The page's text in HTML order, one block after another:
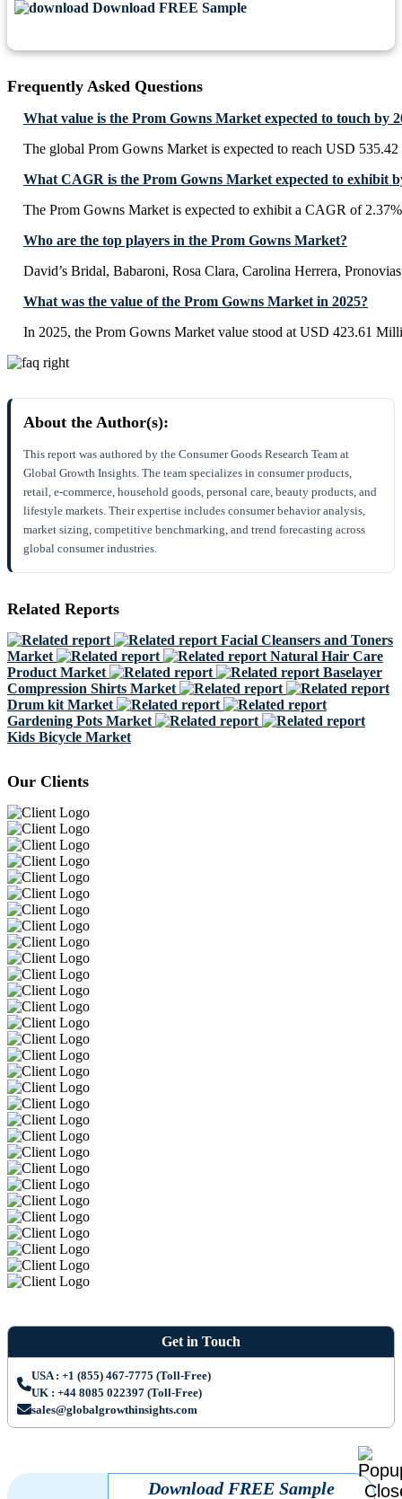
Download FREE Sample
Frequently Asked Questions
What value is the Prom Gowns Market expected to touch by
The global Prom Gowns Market is expected to reach USD
What CAGR is the Prom Gowns Market expected to exhibit
The Prom Gowns Market is expected to exhibit a CAGR of
Who are the top players in the Prom Gowns Market?
David’s Bridal, Babaroni, Rosa Clara, Carolina Herrera,
What was the value of the Prom Gowns Market in 2025?
In 2025, the Prom Gowns Market value stood at USD 423.61
About the Author(s):
This report was authored by the Consumer Goods Research Team at
Global Growth Insights. The team specializes in consumer products,
retail, e-commerce, household goods, personal care, beauty products, and
lifestyle markets. Their expertise includes consumer behavior analysis,
market sizing, competitive benchmarking, and trend forecasting across
global consumer industries.
Related Reports
Facial Cleansers and Toners
Market
Natural Hair Care
Product Market
Baselayer
Compression Shirts Market
Drum kit Market
Gardening Pots Market
Kids Bicycle Market
Our Clients
Get in Touch
USA : +1 (855) 467-7775 (Toll-Free)
UK : +44 8085 022397 (Toll-Free)
sales@globalgrowthinsights.com
Download FREE Sample